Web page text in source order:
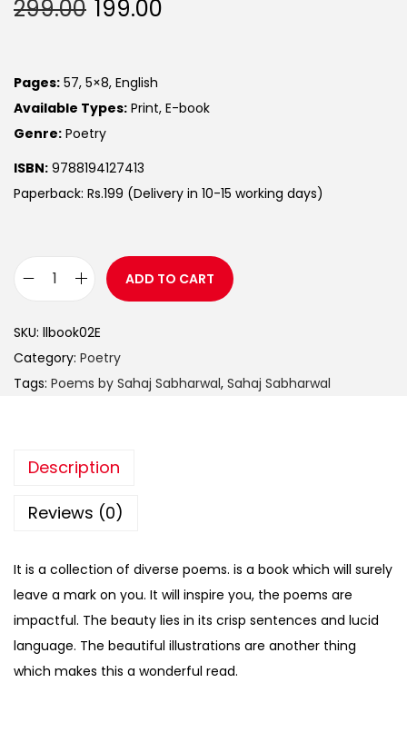
299.00 199.00
Pages: 57, 5×8, English
Available Types: Print, E-book
Genre: Poetry
ISBN: 9788194127413
Paperback: Rs.199 (Delivery in 10-15 working days)
ADD TO CART
SKU: llbook02E
Category: Poetry
Tags: Poems by Sahaj Sabharwal, Sahaj Sabharwal
Description
Reviews (0)
It is a collection of diverse poems. is a book which will surely
leave a mark on you. It will inspire you, the poems are
impactful. The beauty lies in its crisp sentences and lucid
language. The beautiful illustrations are another thing
which makes this a wonderful read.